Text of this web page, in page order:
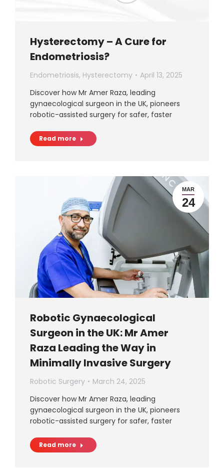
Hysterectomy – A Cure for
Endometriosis?
Endometriosis, Hysterectomy
April 13, 2025
Discover how Mr Amer Raza, leading
gynaecological surgeon in the UK, pioneers
robotic-assisted surgery for safer, faster
Read more
MAR
24
Robotic Gynaecological
Surgeon in the UK: Mr Amer
Raza Leading the Way in
Minimally Invasive Surgery
Robotic Surgery
March 24, 2025
Discover how Mr Amer Raza, leading
gynaecological surgeon in the UK, pioneers
robotic-assisted surgery for safer, faster
Read more